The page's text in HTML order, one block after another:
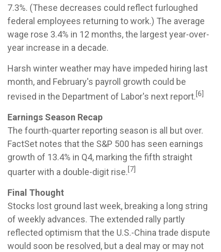
7.3%. (These decreases could reflect furloughed
federal employees returning to work.) The average
wage rose 3.4% in 12 months, the largest year-over-
year increase in a decade.
Harsh winter weather may have impeded hiring last
month, and February's payroll growth could be
revised in the Department of Labor's next report.[6]
Earnings Season Recap
The fourth-quarter reporting season is all but over.
FactSet notes that the S&P 500 has seen earnings
growth of 13.4% in Q4, marking the fifth straight
quarter with a double-digit rise.[7]
Final Thought
Stocks lost ground last week, breaking a long string
of weekly advances. The extended rally partly
reflected optimism that the U.S.-China trade dispute
would soon be resolved, but a deal may or may not